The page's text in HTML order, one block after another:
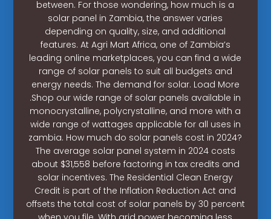
between. For those wondering, how much is a
solar panel in Zambia, the answer varies
depending on quality, size, and additional
features. At Agri Mart Africa, one of Zambia’s
leading online marketplaces, you can find a wide
range of solar panels to suit all budgets and
energy needs. The demand for solar. Load More
.Shop our wide range of solar panels available in
monocrystalline, polycrystalline, and more with a
wide range of wattages applicable for all uses in
zambia. How much do solar panels cost in 2024?
The average solar panel system in 2024 costs
about $31,558 before factoring in tax credits and
solar incentives. The Residential Clean Energy
Credit is part of the Inflation Reduction Act and
offsets the total cost of solar panels by 30 percent